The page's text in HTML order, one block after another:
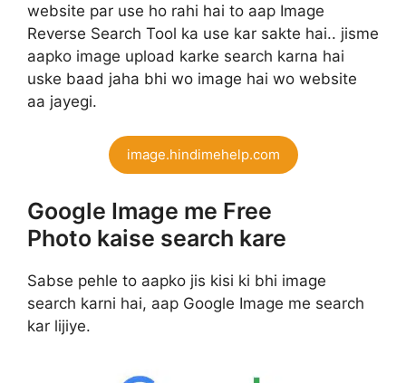
website par use ho rahi hai to aap Image
Reverse Search Tool ka use kar sakte hai.. jisme
aapko image upload karke search karna hai
uske baad jaha bhi wo image hai wo website
aa jayegi.
image.hindimehelp.com
Google Image me Free
Photo kaise search kare
Sabse pehle to aapko jis kisi ki bhi image
search karni hai, aap Google Image me search
kar lijiye.